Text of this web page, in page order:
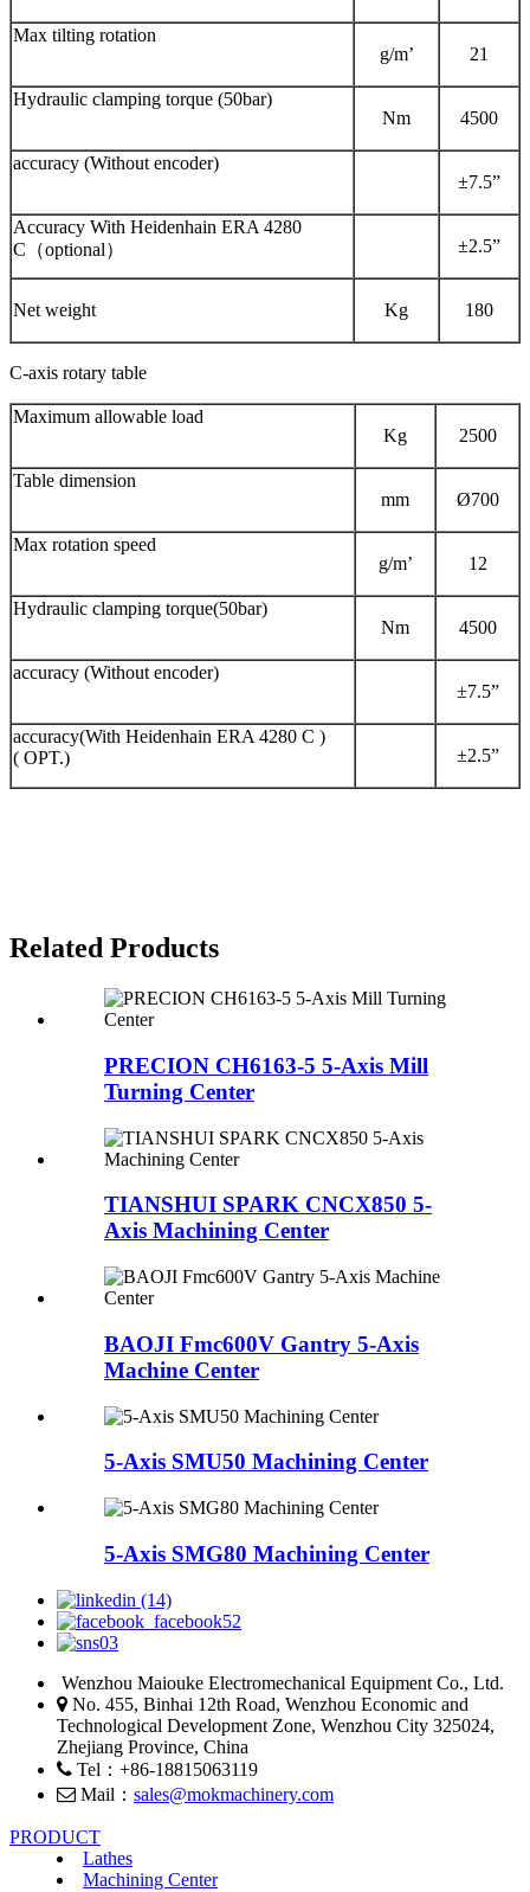
Max tilting rotation
g/m’
21
Hydraulic clamping torque (50bar)
Nm
4500
accuracy (Without encoder)
±7.5”
Accuracy With Heidenhain ERA 4280
C（optional）
±2.5”
Net weight Kg 180
C-axis rotary table
Maximum allowable load
Kg
2500
Table dimension
mm
Ø700
Max rotation speed
g/m’
12
Hydraulic clamping torque(50bar)
Nm
4500
accuracy (Without encoder)
±7.5”
accuracy(With Heidenhain ERA 4280 C )
( OPT.)
±2.5”
Related Products
PRECION CH6163-5 5-Axis Mill
Turning Center
TIANSHUI SPARK CNCX850 5-
Axis Machining Center
BAOJI Fmc600V Gantry 5-Axis
Machine Center
5-Axis SMU50 Machining Center
5-Axis SMG80 Machining Center
Wenzhou Maiouke Electromechanical Equipment Co., Ltd.
No. 455, Binhai 12th Road, Wenzhou Economic and
Technological Development Zone, Wenzhou City 325024,
Zhejiang Province, China
Tel：+86-18815063119
Mail： sales@mokmachinery.com
PRODUCT
Lathes
Machining Center